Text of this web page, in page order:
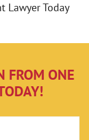
Lawyer Today
FROM ONE